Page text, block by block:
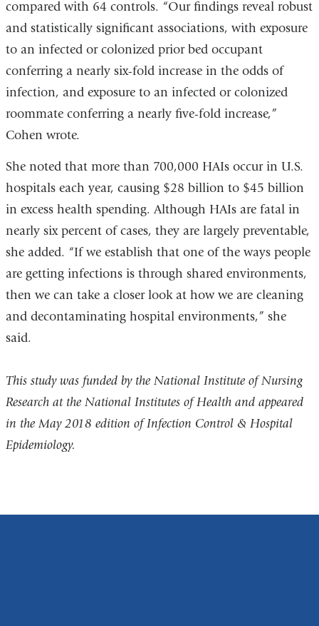
compared with 64 controls. “Our findings reveal robust
and statistically significant associations, with exposure
to an infected or colonized prior bed occupant
conferring a nearly six-fold increase in the odds of
infection, and exposure to an infected or colonized
roommate conferring a nearly five-fold increase,”
Cohen wrote.
She noted that more than 700,000 HAIs occur in U.S.
hospitals each year, causing $28 billion to $45 billion
in excess health spending. Although HAIs are fatal in
nearly six percent of cases, they are largely preventable,
she added. “If we establish that one of the ways people
are getting infections is through shared environments,
then we can take a closer look at how we are cleaning
and decontaminating hospital environments,” she
said.
This study was funded by the National Institute of Nursing
Research at the National Institutes of Health and appeared
in the May 2018 edition of Infection Control & Hospital
Epidemiology.